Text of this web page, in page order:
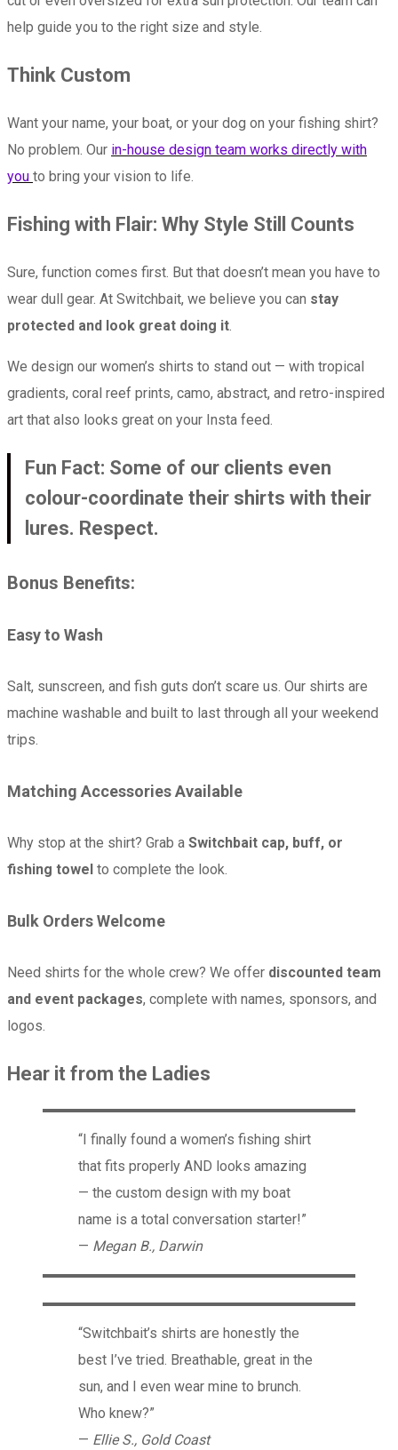
help guide you to the right size and style.
Think Custom
Want your name, your boat, or your dog on your fishing shirt?
No problem. Our in-house design team works directly with
you to bring your vision to life.
Fishing with Flair: Why Style Still Counts
Sure, function comes first. But that doesn’t mean you have to
wear dull gear. At Switchbait, we believe you can stay
protected and look great doing it.
We design our women’s shirts to stand out — with tropical
gradients, coral reef prints, camo, abstract, and retro-inspired
art that also looks great on your Insta feed.
Fun Fact: Some of our clients even
colour-coordinate their shirts with their
lures. Respect.
Bonus Benefits:
Easy to Wash
Salt, sunscreen, and fish guts don’t scare us. Our shirts are
machine washable and built to last through all your weekend
trips.
Matching Accessories Available
Why stop at the shirt? Grab a Switchbait cap, buff, or
fishing towel to complete the look.
Bulk Orders Welcome
Need shirts for the whole crew? We offer discounted team
and event packages, complete with names, sponsors, and
logos.
Hear it from the Ladies
“I finally found a women’s fishing shirt
that fits properly AND looks amazing
— the custom design with my boat
name is a total conversation starter!”
— Megan B., Darwin
“Switchbait’s shirts are honestly the
best I’ve tried. Breathable, great in the
sun, and I even wear mine to brunch.
Who knew?”
— Ellie S., Gold Coast